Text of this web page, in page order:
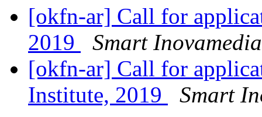
[okfn-ar] Call for
2019
Smart
[okfn-ar] Call for
Institute, 2019
Smart